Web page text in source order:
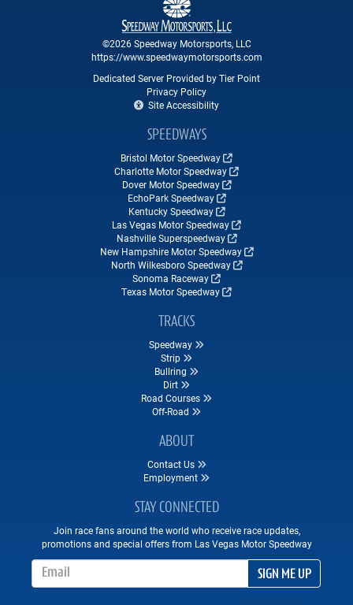
©2026 Speedway Motorsports, LLC
https://www.speedwaymotorsports.com
Dedicated Server Provided by Tier Point
Privacy Policy
Site Accessibility
SPEEDWAYS
Bristol Motor Speedway
Charlotte Motor Speedway
Dover Motor Speedway
EchoPark Speedway
Kentucky Speedway
Las Vegas Motor Speedway
Nashville Superspeedway
New Hampshire Motor Speedway
North Wilkesboro Speedway
Sonoma Raceway
Texas Motor Speedway
TRACKS
Speedway
Strip
Bullring
Dirt
Road Courses
Off-Road
ABOUT
Contact Us
Employment
STAY CONNECTED
Join race fans around the world who receive race updates,
promotions and special offers from Las Vegas Motor Speedway
SIGN ME UP